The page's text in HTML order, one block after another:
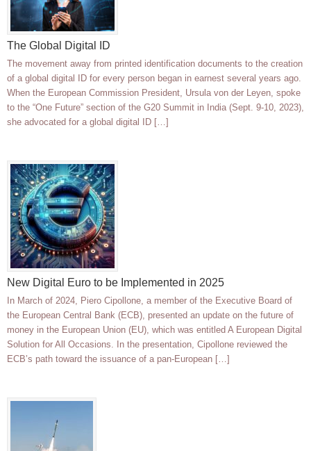
The Global Digital ID
The movement away from printed identification documents to the creation
of a global digital ID for every person began in earnest several years ago.
When the European Commission President, Ursula von der Leyen, spoke
to the “One Future” section of the G20 Summit in India (Sept. 9-10, 2023),
she advocated for a global digital ID […]
New Digital Euro to be Implemented in 2025
In March of 2024, Piero Cipollone, a member of the Executive Board of
the European Central Bank (ECB), presented an update on the future of
money in the European Union (EU), which was entitled A European Digital
Solution for All Occasions. In the presentation, Cipollone reviewed the
ECB’s path toward the issuance of a pan-European […]